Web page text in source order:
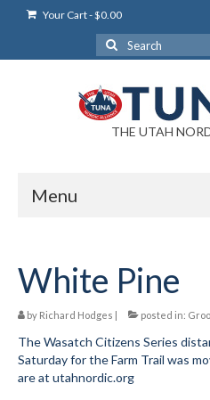
Your Cart-$0.00
Search
for:
THE UTAH
Menu
Login Help
My Account
News
White Pine
by Richard Hodges | posted in:
The Wasatch Citizens Series
Saturday for the Farm Trail was
are at utahnordic.org